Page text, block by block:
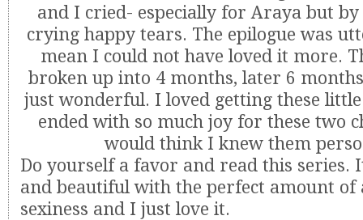
and I cried- especially for Araya but
crying happy tears. The epilogue was
mean I could not have loved it more.
broken up into 4 months, later 6
just wonderful. I loved getting these
ended with so much joy for these two
would think I knew them
Do yourself a favor and read this series.
and beautiful with the perfect amount of
sexiness and I just love it.